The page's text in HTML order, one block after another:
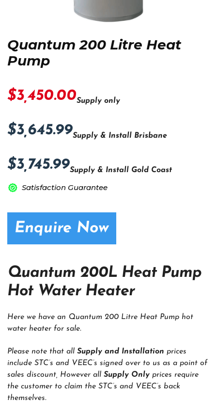
Quantum 200 Litre Heat
Pump
$3,450.00Supply only
$3,645.99Supply & Install Brisbane
$3,745.99Supply & Install Gold Coast
Satisfaction Guarantee
Enquire Now
Quantum 200L Heat Pump
Hot Water Heater
Here we have an Quantum 200 Litre Heat Pump hot
water heater for sale.
Please note that all Supply and Installation prices
include STC’s and VEEC’s signed over to us as a point of
sales discount, However all Supply Only prices require
the customer to claim the STC’s and VEEC’s back
themselves.